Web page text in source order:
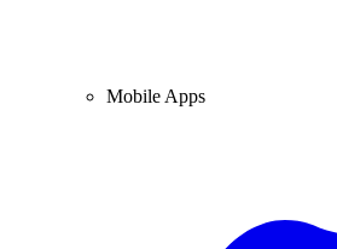
Mobile Apps